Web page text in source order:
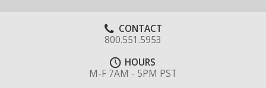
CONTACT
800.551.5953
HOURS
M-F 7AM - 5PM PST